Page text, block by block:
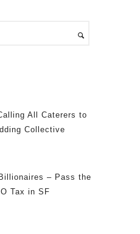
All Caterers to
Collective
– Pass the
Tax in SF